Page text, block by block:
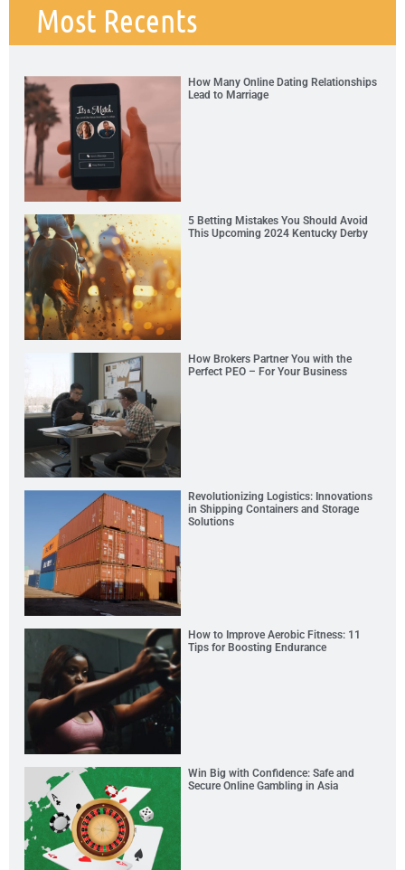
Most Recents
How Many Online Dating Relationships
Lead to Marriage
5 Betting Mistakes You Should Avoid
This Upcoming 2024 Kentucky Derby
How Brokers Partner You with the
Perfect PEO – For Your Business
Revolutionizing Logistics: Innovations
in Shipping Containers and Storage
Solutions
How to Improve Aerobic Fitness: 11
Tips for Boosting Endurance
Win Big with Confidence: Safe and
Secure Online Gambling in Asia